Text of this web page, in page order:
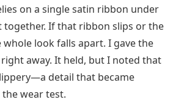
on a single satin ribbon under
If that ribbon slips or the
look falls apart. I gave the
away. It held, but I noted that
detail that became
wear test.